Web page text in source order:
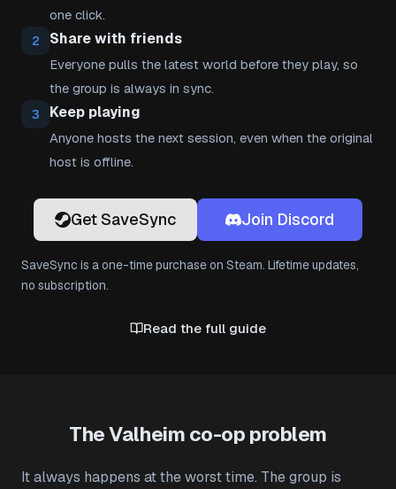
one click.
2 Share with friends
Everyone pulls the latest world before they play, so
the group is always in sync.
3 Keep playing
Anyone hosts the next session, even when the original
host is offline.
Get SaveSync Join Discord
SaveSync is a one-time purchase on Steam. Lifetime updates,
no subscription.
Read the full guide
The Valheim co-op problem
It always happens at the worst time. The group is